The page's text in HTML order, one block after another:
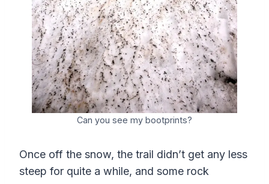
Can you see my bootprints?
Once off the snow, the trail didn’t get any less
steep for quite a while, and some rock